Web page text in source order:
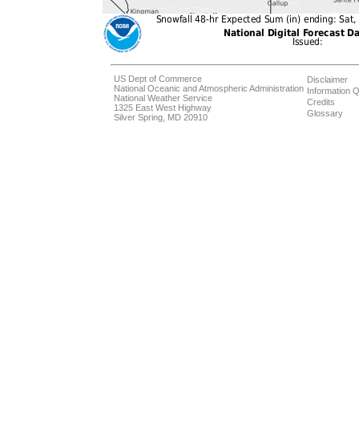
US Dept of Commerce
National Oceanic and Atmospheric Administration
National Weather Service
1325 East West Highway
Silver Spring, MD 20910
Disclaimer
Information
Credits
Glossary